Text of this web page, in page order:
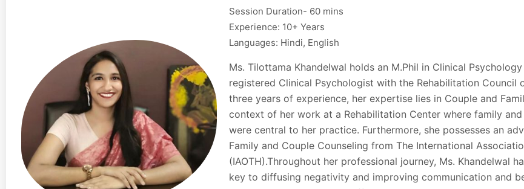
Session Duration- 60 mins
Experience: 10+ Years
Languages: Hindi, English
Ms. Tilottama Khandelwal holds an M.Phil in Clinical
registered Clinical Psychologist with the Rehabilitation Council
three years of experience, her expertise lies in Couple and
context of her work at a Rehabilitation Center where family
were central to her practice. Furthermore, she possesses an
Family and Couple Counseling from The International
(IAOTH).Throughout her professional journey, Ms. Khandelwal
key to diffusing negativity and improving communication and